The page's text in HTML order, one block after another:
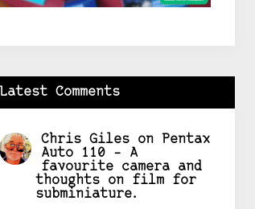
Latest Comments
Chris Gileson
Pentax
Auto 110 – A
favourite camera and
thoughts on film for
subminiature.